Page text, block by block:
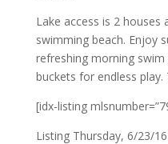
Lake access is 2
swimming beach. Enjoy
refreshing morning
buckets for endless play.
[idx-listing
Listing Thursday, 6/23/